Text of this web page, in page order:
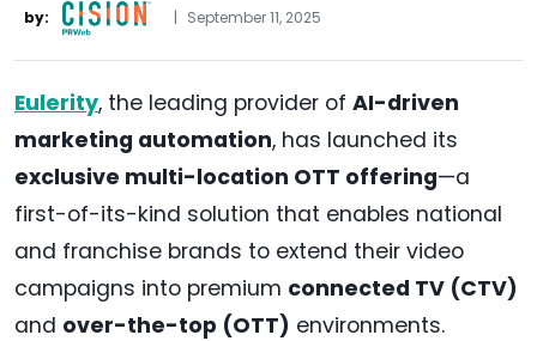
by: | September 11, 2025
Eulerity, the leading provider of AI-driven
marketing automation, has launched its
exclusive multi-location OTT offering—a
first-of-its-kind solution that enables national
and franchise brands to extend their video
campaigns into premium connected TV (CTV)
and over-the-top (OTT) environments.